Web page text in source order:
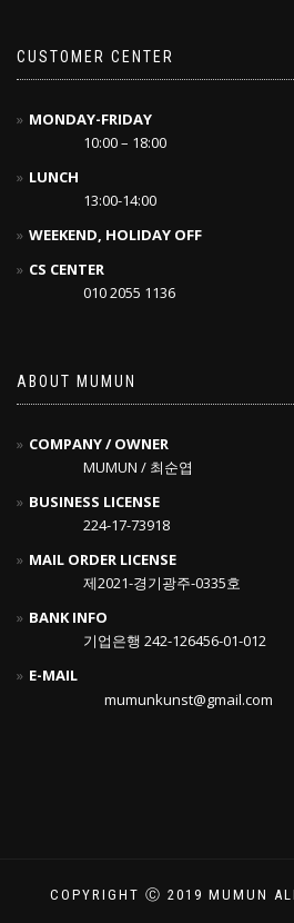
CUSTOMER CENTER
MONDAY-FRIDAY
10:00 – 18:00
LUNCH
13:00-14:00
WEEKEND, HOLIDAY OFF
CS CENTER
010 2055 1136
ABOUT MUMUN
COMPANY / OWNER
MUMUN / 최순엽
BUSINESS LICENSE
224-17-73918
MAIL ORDER LICENSE
제2021-경기광주-0335호
BANK INFO
기업은행 242-126456-01-012
E-MAIL
mumunkunst@gmail.com
COPYRIGHT Ⓒ 2019 MUMUN ALL